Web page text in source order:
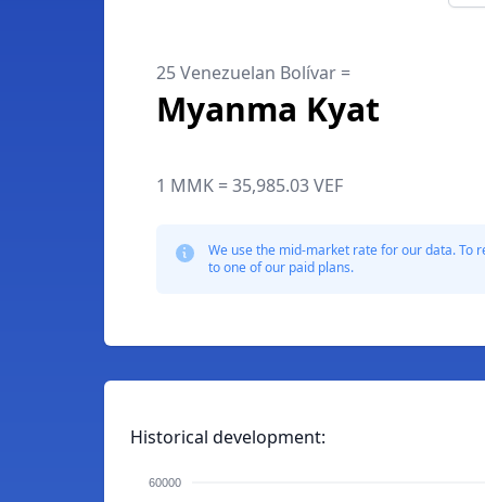
25 Venezuelan Bolívar =
Myanma Kyat
1 MMK = 35,985.03 VEF
We use the mid-market rate for our data. To
to one of our paid plans.
Historical development:
60000